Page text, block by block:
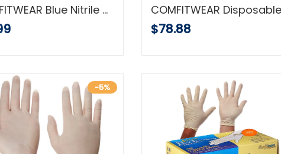
COMFITWEAR Blue Nitrile Disposable Gloves Powder Free Textured 5 Mil Thickness Latex Free Food & Safety Glove (Large) 100 Pcs
$78.88
-5%